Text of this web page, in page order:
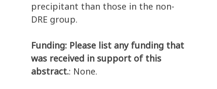
precipitant than those in the non-
DRE group.
Funding: Please list any funding that
was received in support of this
abstract.: None.